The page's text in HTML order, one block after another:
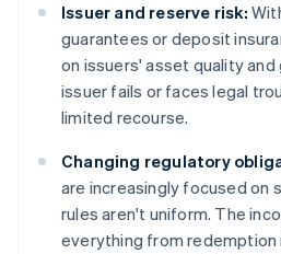
Issuer and reserve risk:
guarantees or deposit
on issuers' asset quality and
issuer fails or faces legal
limited recourse.
Changing regulatory
are increasingly focused on
rules aren't uniform. The
everything from